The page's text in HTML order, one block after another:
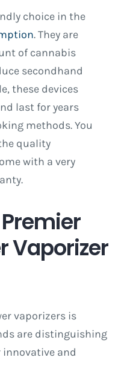
choice in the
. They are
of cannabis
secondhand
these devices
last for years
methods. You
quality
with a very
Vaporizer
vaporizers is
are distinguishing
and